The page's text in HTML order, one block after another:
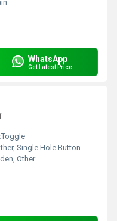
WhatsApp
Get Latest Price
Toggle
Single Hole Button
Other